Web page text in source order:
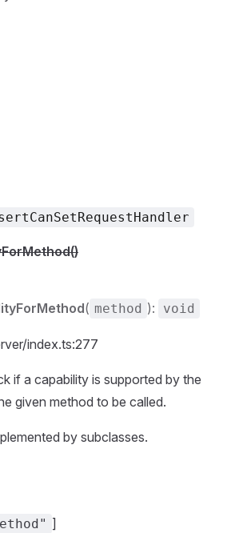
( method ): void
index.ts:277
if a capability is supported by the
given method to be called.
by subclasses.
]